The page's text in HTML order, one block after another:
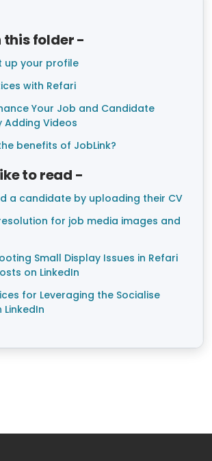
folder -
up your profile
with Refari
Your Job and Candidate
Adding Videos
benefits of JobLink?
to read -
a candidate by uploading their CV
for job media images and
Small Display Issues in Refari
on LinkedIn
for Leveraging the Socialise
LinkedIn